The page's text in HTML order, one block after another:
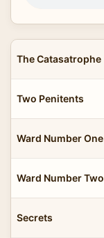
The Catasatrophe
Two Penitents
Ward Number One
Ward Number Two
Secrets